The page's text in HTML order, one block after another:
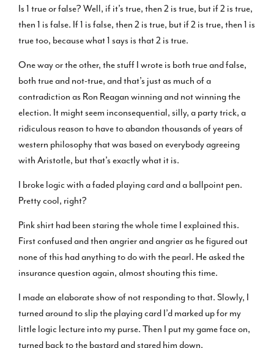
Is 1 true or false? Well, if it’s true, then 2 is true, but if 2 is true,
then 1 is false. If 1 is false, then 2 is true, but if 2 is true, then 1 is
true too, because what 1 says is that 2 is true.
One way or the other, the stuff I wrote is both true and false,
both true and not-true, and that’s just as much of a
contradiction as Ron Reagan winning and not winning the
election. It might seem inconsequential, silly, a party trick, a
ridiculous reason to have to abandon thousands of years of
western philosophy that was based on everybody agreeing
with Aristotle, but that’s exactly what it is.
I broke logic with a faded playing card and a ballpoint pen.
Pretty cool, right?
Pink shirt had been staring the whole time I explained this.
First confused and then angrier and angrier as he figured out
none of this had anything to do with the pearl. He asked the
insurance question again, almost shouting this time.
I made an elaborate show of not responding to that. Slowly, I
turned around to slip the playing card I’d marked up for my
little logic lecture into my purse. Then I put my game face on,
turned back to the bastard and stared him down.